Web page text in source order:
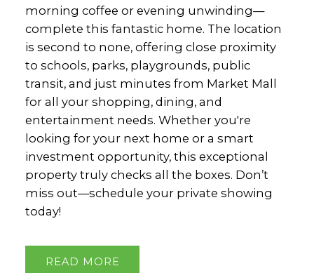
morning coffee or evening unwinding—
complete this fantastic home. The location
is second to none, offering close proximity
to schools, parks, playgrounds, public
transit, and just minutes from Market Mall
for all your shopping, dining, and
entertainment needs. Whether you're
looking for your next home or a smart
investment opportunity, this exceptional
property truly checks all the boxes. Don’t
miss out—schedule your private showing
today!
READ